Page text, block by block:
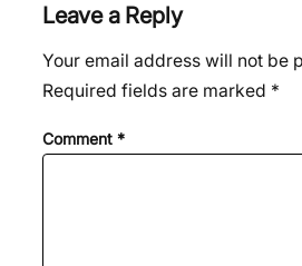
Leave a Reply
Your email address will not be
Required fields are marked *
Comment *